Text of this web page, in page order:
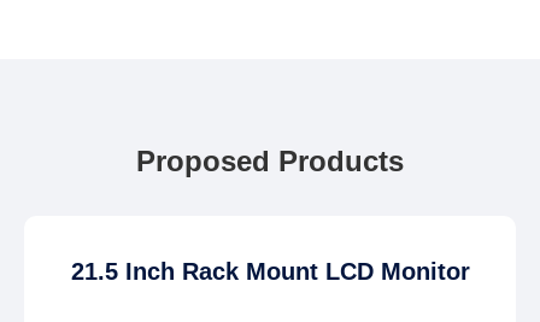
Proposed Products
21.5 Inch Rack Mount LCD Monitor